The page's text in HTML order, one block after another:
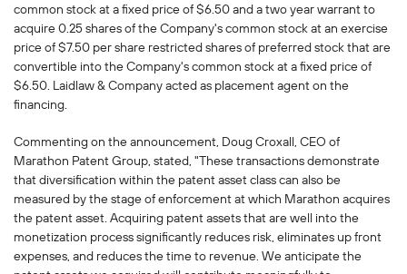
common stock at a fixed price of $6.50 and a two year warrant to
acquire 0.25 shares of the Company's common stock at an exercise
price of $7.50 per share restricted shares of preferred stock that are
convertible into the Company's common stock at a fixed price of
$6.50. Laidlaw & Company acted as placement agent on the
financing.
Commenting on the announcement, Doug Croxall, CEO of
Marathon Patent Group, stated, "These transactions demonstrate
that diversification within the patent asset class can also be
measured by the stage of enforcement at which Marathon acquires
the patent asset. Acquiring patent assets that are well into the
monetization process significantly reduces risk, eliminates up front
expenses, and reduces the time to revenue. We anticipate the